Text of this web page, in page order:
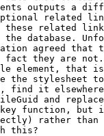
outputs a
related
these related
the database.
agreed that
fact they are
element, that
the stylesheet
find it
and
function, but
rather than
this?